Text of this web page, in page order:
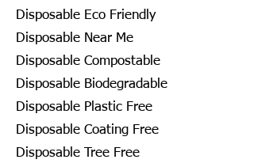
Disposable Eco Friendly
Disposable Near Me
Disposable Compostable
Disposable Biodegradable
Disposable Plastic Free
Disposable Coating Free
Disposable Tree Free